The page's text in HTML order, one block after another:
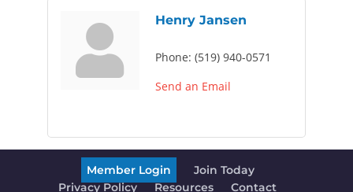
Henry Jansen
Phone: (519) 940-0571
Send an Email
Member Login
Join Today
Privacy Policy
Resources Contact